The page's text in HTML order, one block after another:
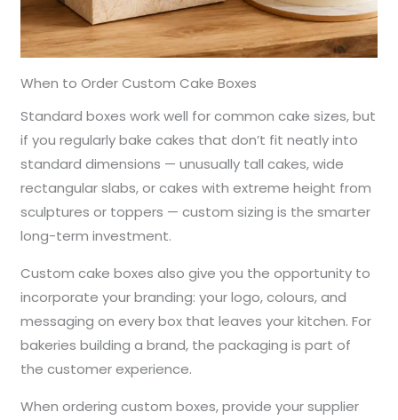
When to Order Custom Cake Boxes
Standard boxes work well for common cake sizes, but
if you regularly bake cakes that don’t fit neatly into
standard dimensions — unusually tall cakes, wide
rectangular slabs, or cakes with extreme height from
sculptures or toppers — custom sizing is the smarter
long-term investment.
Custom cake boxes also give you the opportunity to
incorporate your branding: your logo, colours, and
messaging on every box that leaves your kitchen. For
bakeries building a brand, the packaging is part of
the customer experience.
When ordering custom boxes, provide your supplier